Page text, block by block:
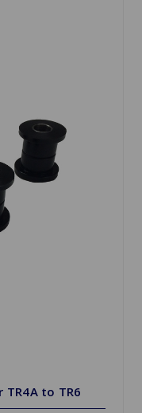
TR4A to TR6